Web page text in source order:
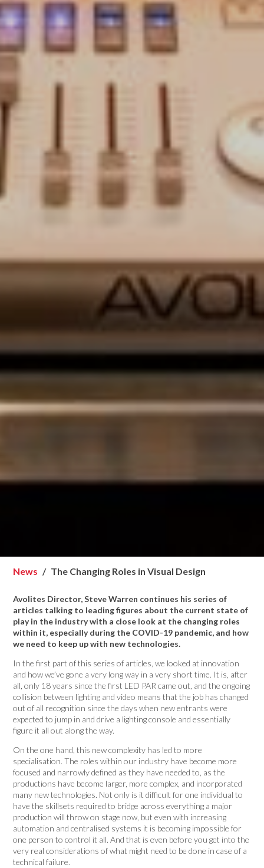
News The Changing Roles in Visual Design
Avolites Director, Steve Warren continues his series of
articles talking to leading figures about the current state of
play in the industry with a close look at the changing roles
within it, especially during the COVID-19 pandemic, and how
we need to keep up with new technologies.
In the first part of this series of articles, we looked at innovation
and how we’ve gone a very long way in a very short time. It is, after
all, only 18 years since the first LED PAR came out, and the ongoing
collision between lighting and video means that the job has changed
out of all recognition since the days when new entrants were
expected to jump in and drive a lighting console and essentially
figure it all out along the way.
On the one hand, this new complexity has led to more
specialisation. The roles within our industry have become more
focused and narrowly defined as they have needed to, as the
productions have become larger, more complex, and incorporated
many new technologies. Not only is it difficult for one individual to
have the skillsets required to bridge across everything a major
production will throw on stage now, but even with increasing
automation and centralised systems it is becoming impossible for
one person to control it all. And that is even before you get into the
very real considerations of what might need to be done in case of a
technical failure.